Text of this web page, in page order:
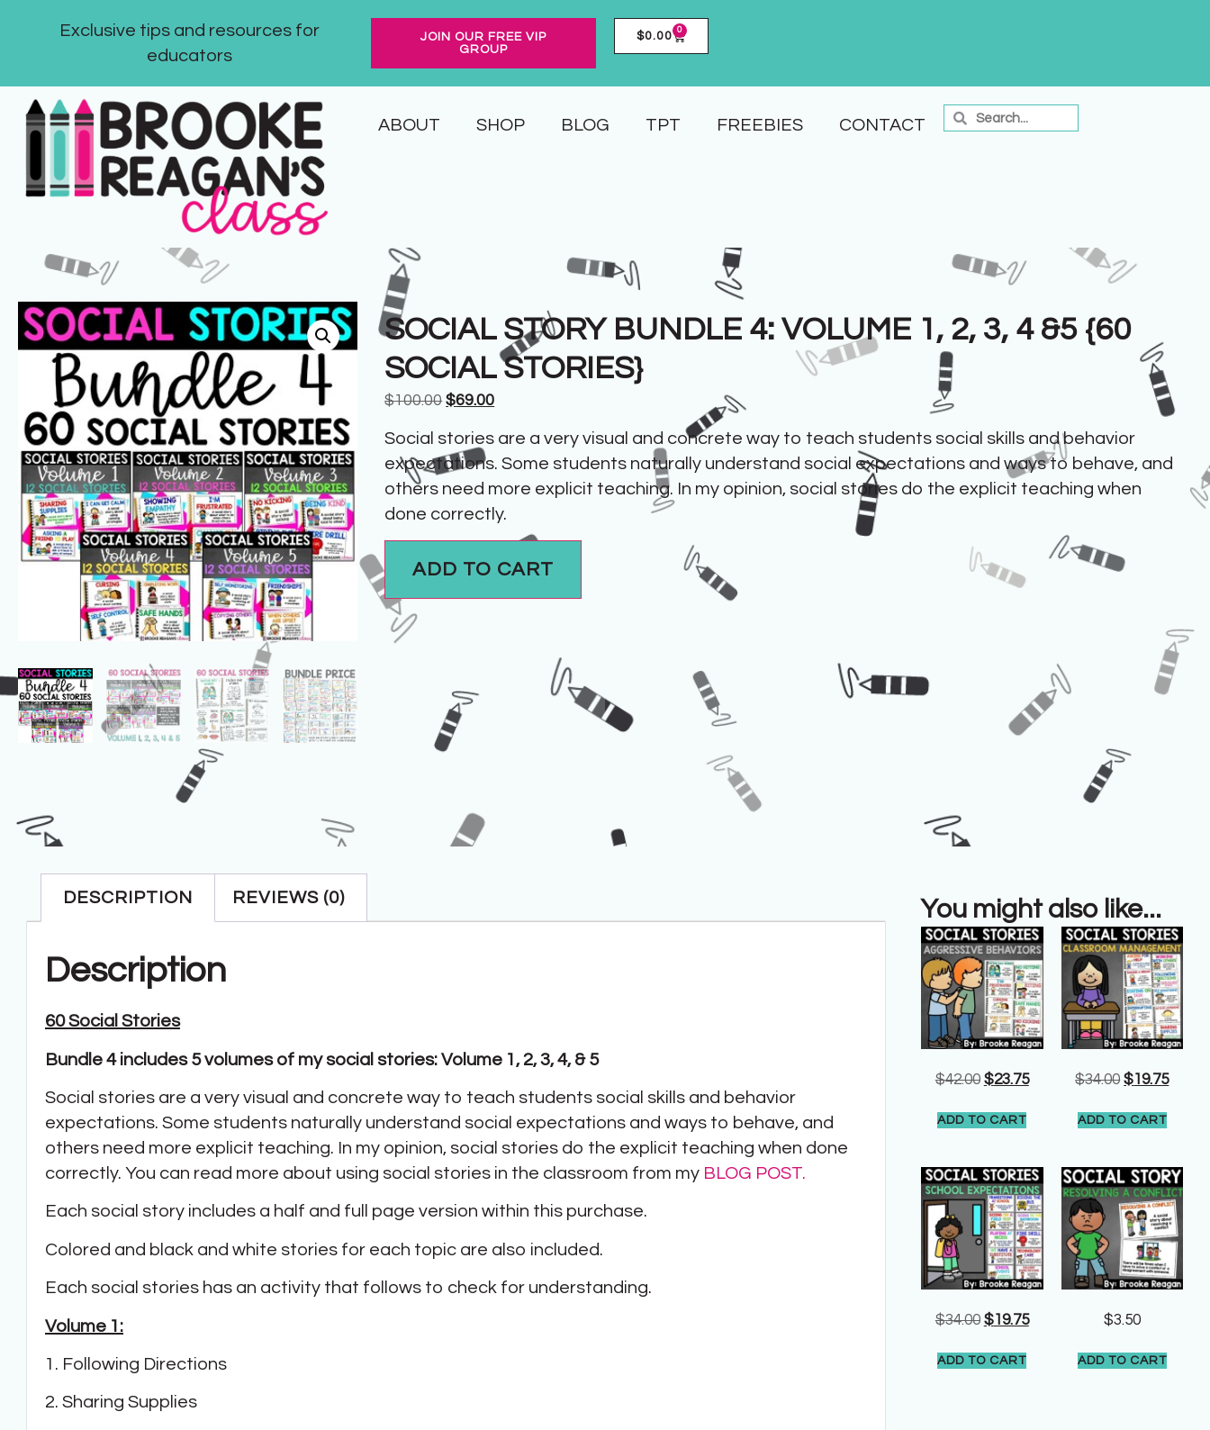
Exclusive tips and resources for
educators
JOIN OUR FREE VIP
GROUP
$0.00 0
ABOUT SHOP BLOG TPT FREEBIES CONTACT
SOCIAL STORY BUNDLE 4: VOLUME 1, 2, 3, 4 &5 {60
SOCIAL STORIES}
$100.00 $69.00
Social stories are a very visual and concrete way to teach students social skills and behavior
expectations. Some students naturally understand social expectations and ways to behave, and
others need more explicit teaching. In my opinion, social stories do the explicit teaching when
done correctly.
ADD TO CART
DESCRIPTION REVIEWS (0)
Description
60 Social Stories
Bundle 4 includes 5 volumes of my social stories: Volume 1, 2, 3, 4, & 5
Social stories are a very visual and concrete way to teach students social skills and behavior
expectations. Some students naturally understand social expectations and ways to behave, and
others need more explicit teaching. In my opinion, social stories do the explicit teaching when done
correctly. You can read more about using social stories in the classroom from my BLOG POST.
Each social story includes a half and full page version within this purchase.
Colored and black and white stories for each topic are also included.
Each social stories has an activity that follows to check for understanding.
Volume 1:
1. Following Directions
2. Sharing Supplies
You might also like...
$42.00 $23.75
ADD TO CART
$34.00 $19.75
ADD TO CART
$34.00 $19.75
ADD TO CART
$3.50
ADD TO CART